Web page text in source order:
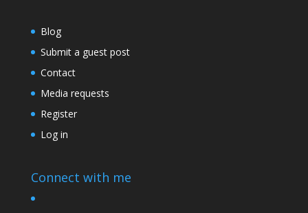
Blog
Submit a guest post
Contact
Media requests
Register
Log in
Connect with me